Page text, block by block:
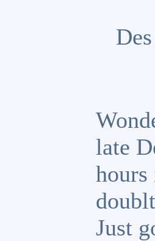
Des
late
Just